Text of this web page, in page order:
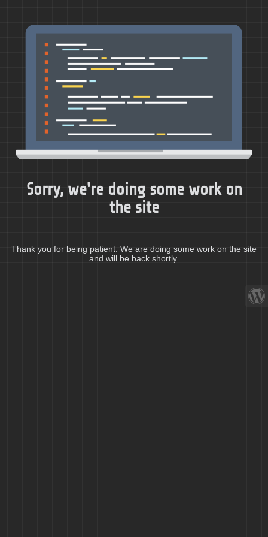
Sorry, we're doing some work on
the site
Thank you for being patient. We are doing some work on the site
and will be back shortly.